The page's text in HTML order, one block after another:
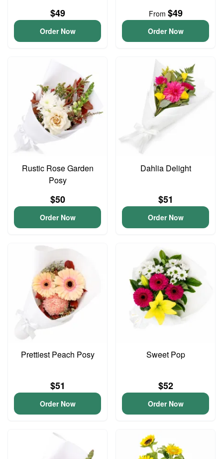
$49
Order Now
From $49
Order Now
Rustic Rose Garden
Posy
$50
Order Now
Dahlia Delight
$51
Order Now
Prettiest Peach Posy
$51
Order Now
Sweet Pop
$52
Order Now